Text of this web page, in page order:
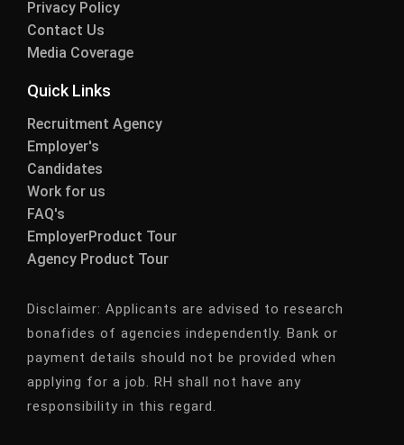
Privacy Policy
Contact Us
Media Coverage
Quick Links
Recruitment Agency
Employer's
Candidates
Work for us
FAQ's
EmployerProduct Tour
Agency Product Tour
Disclaimer: Applicants are advised to research
bonafides of agencies independently. Bank or
payment details should not be provided when
applying for a job. RH shall not have any
responsibility in this regard.